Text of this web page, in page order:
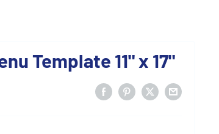
Paper Template 11" x 17"